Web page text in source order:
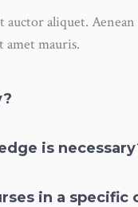
aliquet.
amet mauris.
is
in a specific